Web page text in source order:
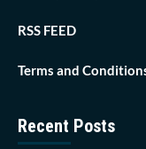
RSS FEED
Terms and
Recent Posts